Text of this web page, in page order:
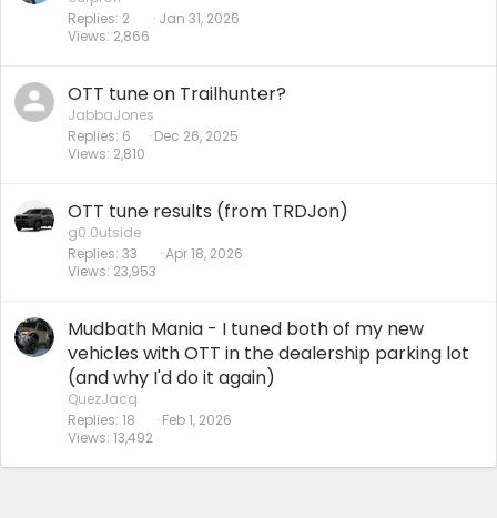
Replies 2
Views 2,866
Jan 31, 2026
OTT tune on Trailhunter?
JabbaJones
Replies 6
Views 2,810
Dec 26, 2025
OTT tune results (from TRDJon)
g0.0utside
Replies 33
Views 23,953
Apr 18, 2026
Mudbath Mania - I tuned both of my new
vehicles with OTT in the dealership parking lot
(and why I'd do it again)
QuezJacq
Replies 18
Views 13,492
Feb 1, 2026